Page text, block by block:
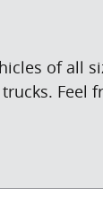
of all